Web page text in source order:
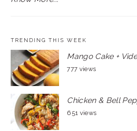
TRENDING THIS WEEK
Mango Cake +
777 views
Chicken & Bell
651 views